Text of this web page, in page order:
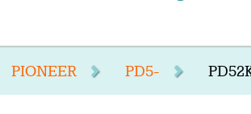
PIONEER PD5-